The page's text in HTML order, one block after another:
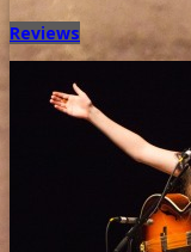
Reviews